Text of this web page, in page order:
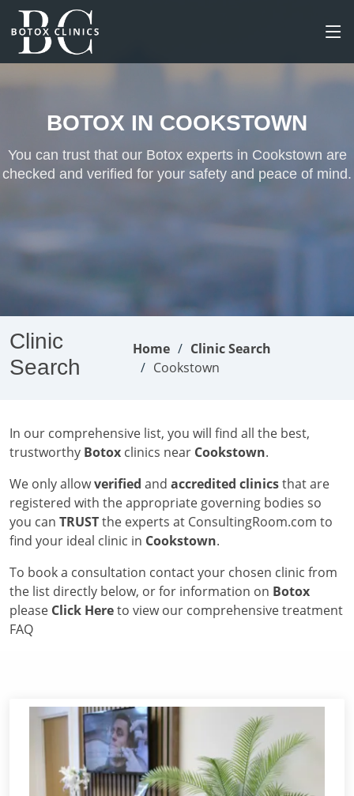
BOTOX IN COOKSTOWN
You can trust that our Botox experts in Cookstown are
checked and verified for your safety and peace of mind.
Clinic
Search
Home
Clinic Search
Cookstown
In our comprehensive list, you will find all the best,
trustworthy Botox clinics near Cookstown.
We only allowverified and accredited clinicsthat are
registered with the appropriate governing bodies so
you can TRUSTthe experts at ConsultingRoom.com to
find your ideal clinic in Cookstown.
To book a consultation contact your chosen clinic from
the list directly below, or for information on Botox
please Click Hereto view our comprehensive treatment
FAQ